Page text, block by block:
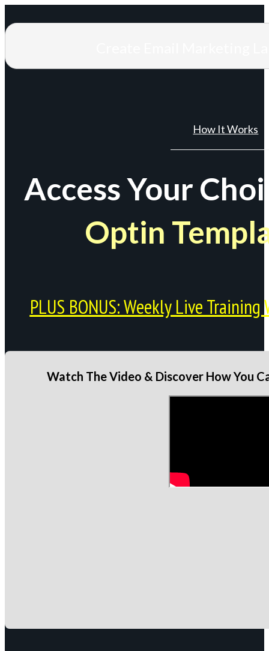
How It Works
Access Your
Optin
PLUS BONUS: Weekly Live
Watch The Video & Discover How You